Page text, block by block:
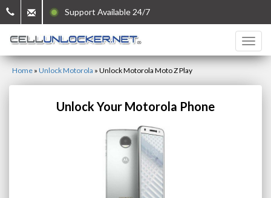
Support Available 24/7
Home » Unlock Motorola » Unlock Motorola Moto Z Play
Unlock Your Motorola Phone